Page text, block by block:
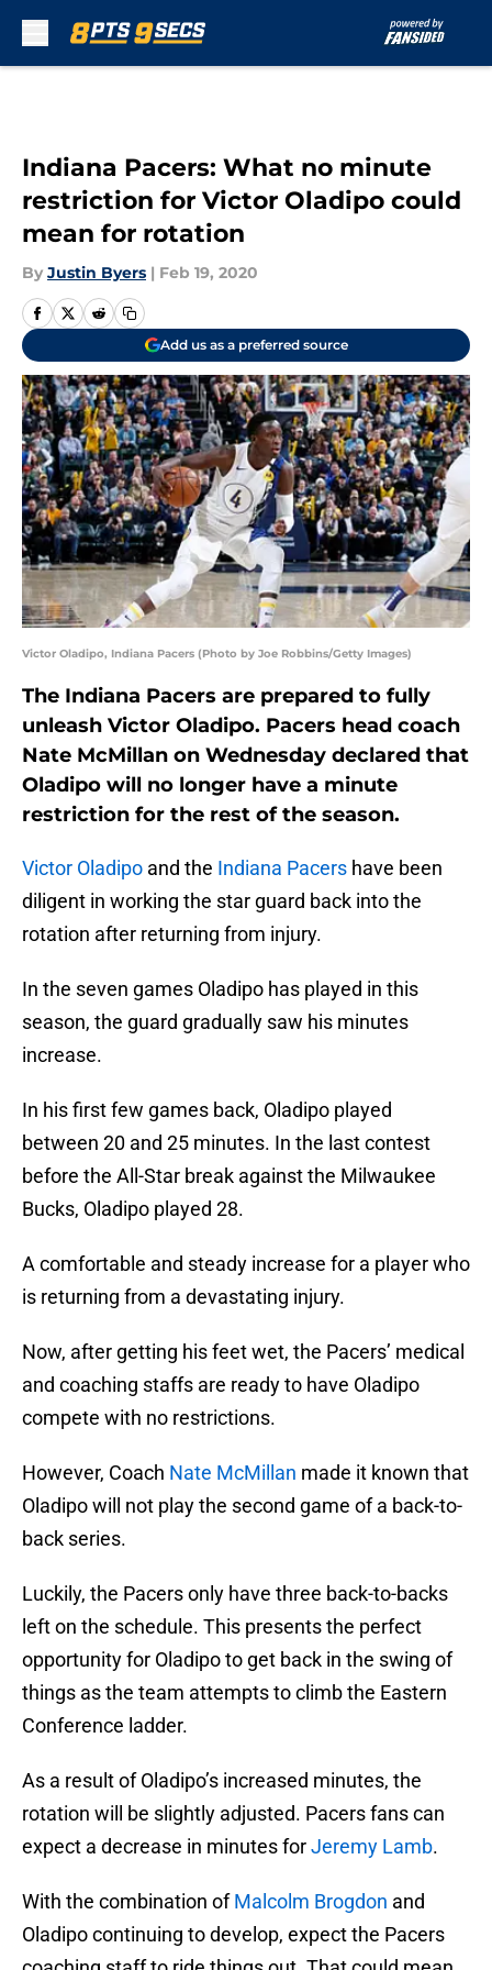
Indiana Pacers: What no minute
restriction for Victor Oladipo could
mean for rotation
By Justin Byers | Feb 19, 2020
Add us as a preferred source
Victor Oladipo, Indiana Pacers (Photo by Joe Robbins/Getty Images)
The Indiana Pacers are prepared to fully
unleash Victor Oladipo. Pacers head coach
Nate McMillan on Wednesday declared that
Oladipo will no longer have a minute
restriction for the rest of the season.
Victor Oladipo and the Indiana Pacers have been
diligent in working the star guard back into the
rotation after returning from injury.
In the seven games Oladipo has played in this
season, the guard gradually saw his minutes
increase.
In his first few games back, Oladipo played
between 20 and 25 minutes. In the last contest
before the All-Star break against the Milwaukee
Bucks, Oladipo played 28.
A comfortable and steady increase for a player who
is returning from a devastating injury.
Now, after getting his feet wet, the Pacers’ medical
and coaching staffs are ready to have Oladipo
compete with no restrictions.
However, Coach Nate McMillan made it known that
Oladipo will not play the second game of a back-to-
back series.
Luckily, the Pacers only have three back-to-backs
left on the schedule. This presents the perfect
opportunity for Oladipo to get back in the swing of
things as the team attempts to climb the Eastern
Conference ladder.
As a result of Oladipo’s increased minutes, the
rotation will be slightly adjusted. Pacers fans can
expect a decrease in minutes forJeremy Lamb.
With the combination ofMalcolm Brogdon and
Oladipo continuing to develop, expect the Pacers